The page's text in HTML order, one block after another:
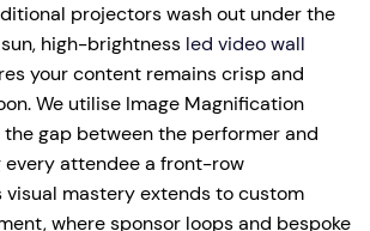
projectors wash out under the
high-brightness led video wall
your content remains crisp and
We utilise Image Magnification
gap between the performer and
every attendee a front-row
visual mastery extends to custom
where sponsor loops and bespoke